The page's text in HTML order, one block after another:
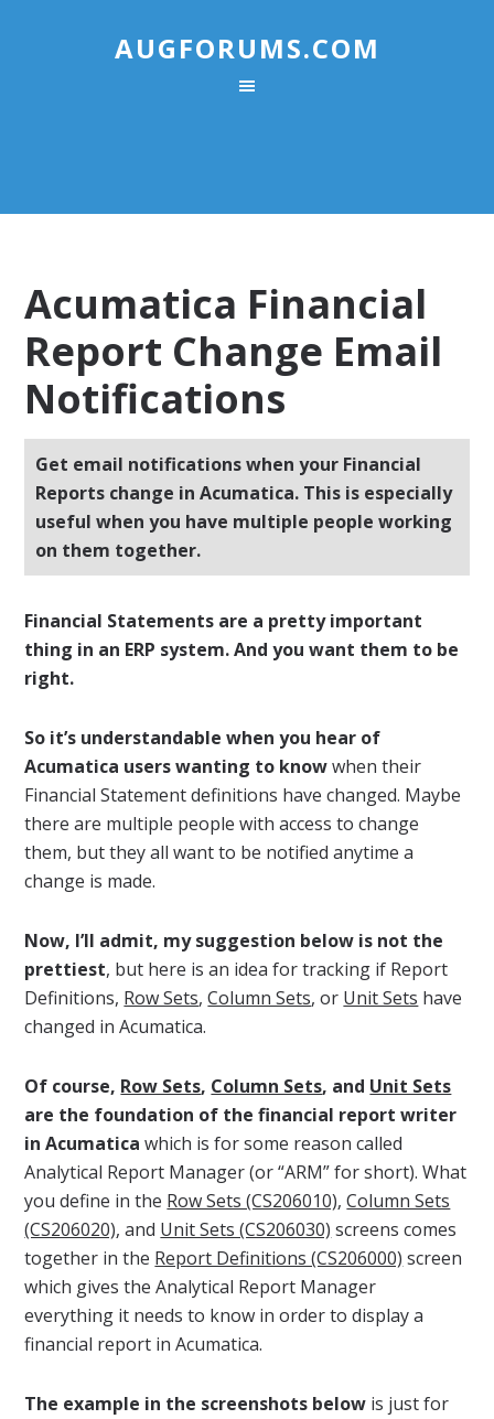
AUGFORUMS.COM
Acumatica Financial
Report Change Email
Notifications
Get email notifications when your Financial
Reports change in Acumatica. This is especially
useful when you have multiple people working
on them together.
Financial Statements are a pretty important
thing in an ERP system. And you want them to be
right.
So it’s understandable when you hear of
Acumatica users wanting to knowwhen their
Financial Statement definitions have changed. Maybe
there are multiple people with access to change
them, but they all want to be notified anytime a
change is made.
Now, I’ll admit, my suggestion below is not the
prettiest, but here is an idea for tracking if Report
Definitions, Row Sets,Column Sets, or Unit Sets have
changed in Acumatica.
Of course, Row Sets, Column Sets, and Unit Sets
are the foundation of the financial report writer
in Acumatica which is for some reason called
Analytical Report Manager (or “ARM” for short). What
you define in the Row Sets (CS206010),Column Sets
(CS206020), and Unit Sets (CS206030) screens comes
together in the Report Definitions (CS206000) screen
which gives the Analytical Report Manager
everything it needs to know in order to display a
financial report in Acumatica.
The example in the screenshots below is just for